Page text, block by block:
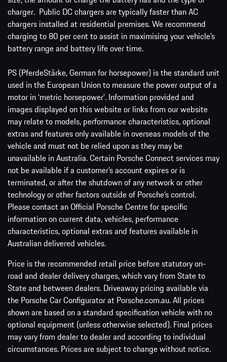
charger. Public DC chargers are typically faster than AC
chargers installed at residential premises. We recommend
charging to 80 per cent to assist in maximising your vehicle’s
battery range and battery life over time.
PS (PferdeStärke, German for horsepower) is the standard unit
used in the European Union to measure the power output of a
motor in ‘metric horsepower’. Information provided and
images displayed on this website or links from our website
may relate to models, performance characteristics, optional
extras and features only available in overseas models of the
vehicle and must not be relied upon as they may be
unavailable in Australia. Certain Porsche Connect services may
not be available if a customer’s account expires or is
terminated, or after the shutdown of any network or other
technology or other factors outside of Porsche’s control.
Please contact an Official Porsche Centre for specific
information on current data, vehicles, performance
characteristics, optional extras and features available in
Australian delivered vehicles.
Price is the recommended retail price before statutory on-
road and dealer delivery charges, which vary from State to
State and between dealers. Driveaway pricing available via
the Porsche Car Configurator at Porsche.com.au. All prices
shown are based on a standard specification vehicle with no
optional equipment (unless otherwise selected). Final prices
may vary from dealer to dealer and according to individual
circumstances. Prices are subject to change without notice.